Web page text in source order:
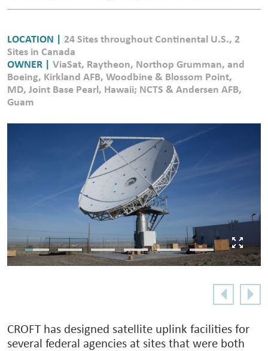
LOCATION | 24 Sites throughout Continental U.S., 2
Sites in Canada
OWNER | ViaSat, Raytheon, Northop Grumman, and
Boeing, Kirkland AFB, Woodbine & Blossom Point,
MD, Joint Base Pearl, Hawaii; NCTS & Andersen AFB,
Guam
CROFT has designed satellite uplink facilities for
several federal agencies at sites that were both